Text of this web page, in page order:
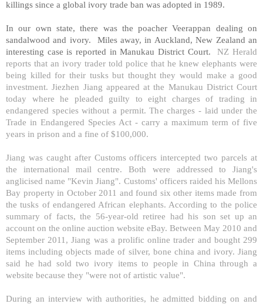
killings since a global ivory trade ban was adopted in 1989.
In our own state, there was the poacher Veerappan dealing on
sandalwood and ivory. Miles away, in Auckland,New Zealand an
interesting case is reported in Manukau District Court.NZ Herald
reports that an ivory trader told police that he knew elephants were
being killed for their tusks but thought they would make a good
investment. Jiezhen Jiang appeared at the Manukau District Court
today where he pleaded guilty to eight charges of trading in
endangered species without a permit. The charges - laid under the
Trade in Endangered Species Act - carry a maximum term of five
years in prison and a fine of $100,000.
Jiang was caught after Customs officers intercepted two parcels at
the international mail centre. Both were addressed to Jiang's
anglicised name "Kevin Jiang". Customs' officers raided his Mellons
Bay property in October 2011 and found six other items made from
the tusks of endangered African elephants. According to the police
summary of facts, the 56-year-old retiree had his son set up an
account on the online auction website eBay. Between May 2010 and
September 2011, Jiang was a prolific online trader and bought 299
items including objects made of silver, bone china and ivory. Jiang
said he had sold two ivory items to people in China through a
website because they "were not of artistic value".
During an interview with authorities, he admitted bidding on and